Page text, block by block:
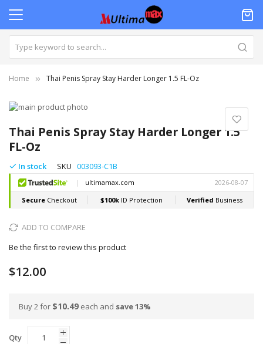
Home Thai Penis Spray Stay Harder Longer 1.5 FL-Oz
Thai Penis Spray Stay Harder Longer 1.5
FL-Oz
In stock SKU 003093-C1B
ADD TO COMPARE
Be the first to review this product
$12.00
Buy 2 for $10.49 each and save13%
Qty
Skip
the
end
of
the
images
gallery
to
the
beginning
of
the
images
gallery